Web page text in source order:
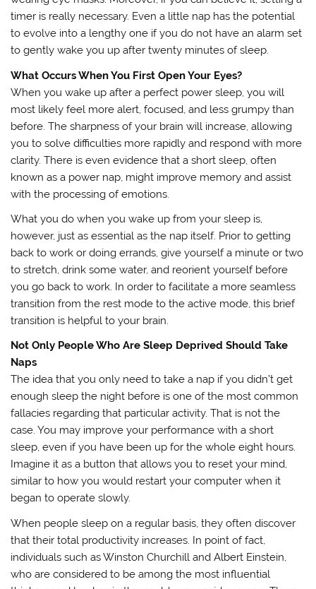
timer is really necessary. Even a little nap has the potential
to evolve into a lengthy one if you do not have an alarm set
to gently wake you up after twenty minutes of sleep.
What Occurs When You First Open Your Eyes?
When you wake up after a perfect power sleep, you will
most likely feel more alert, focused, and less grumpy than
before. The sharpness of your brain will increase, allowing
you to solve difficulties more rapidly and respond with more
clarity. There is even evidence that a short sleep, often
known as a power nap, might improve memory and assist
with the processing of emotions.
What you do when you wake up from your sleep is,
however, just as essential as the nap itself. Prior to getting
back to work or doing errands, give yourself a minute or two
to stretch, drink some water, and reorient yourself before
you go back to work. In order to facilitate a more seamless
transition from the rest mode to the active mode, this brief
transition is helpful to your brain.
Not Only People Who Are Sleep Deprived Should Take
Naps
The idea that you only need to take a nap if you didn’t get
enough sleep the night before is one of the most common
fallacies regarding that particular activity. That is not the
case. You may improve your performance with a short
sleep, even if you have been up for the whole eight hours.
Imagine it as a button that allows you to reset your mind,
similar to how you would restart your computer when it
began to operate slowly.
When people sleep on a regular basis, they often discover
that their total productivity increases. In point of fact,
individuals such as Winston Churchill and Albert Einstein,
who are considered to be among the most influential